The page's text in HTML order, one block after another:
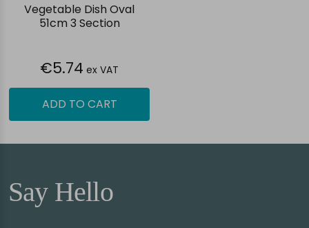
Vegetable Dish Oval
51cm 3 Section
€5.74 ex VAT
ADD TO CART
Say Hello